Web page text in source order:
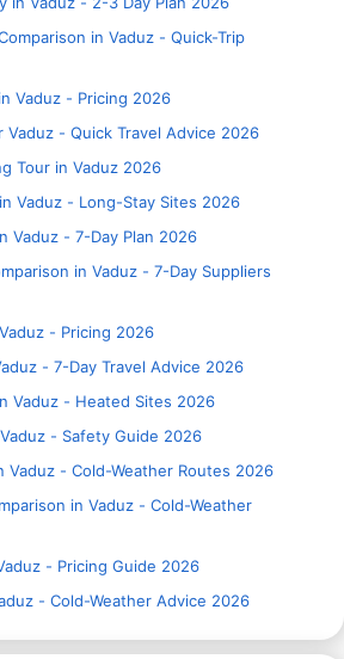
in Vaduz - Quick-Trip
Vaduz - Pricing 2026
Vaduz - Quick Travel Advice 2026
Tour in Vaduz 2026
Vaduz - Long-Stay Sites 2026
Vaduz - 7-Day Plan 2026
in Vaduz - 7-Day Suppliers
- Pricing 2026
- 7-Day Travel Advice 2026
Vaduz - Heated Sites 2026
- Safety Guide 2026
Vaduz - Cold-Weather Routes 2026
in Vaduz - Cold-Weather
- Pricing Guide 2026
- Cold-Weather Advice 2026